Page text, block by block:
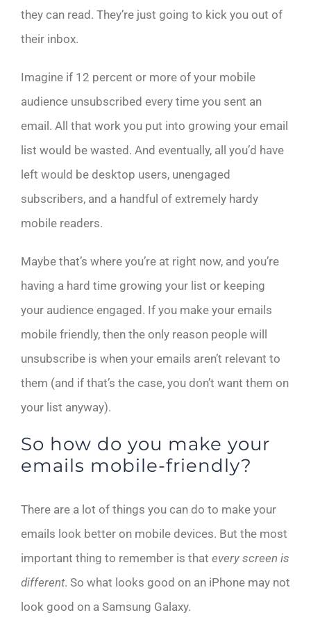
they can read. They’re just going to kick you out of
their inbox.
Imagine if 12 percent or more of your mobile
audience unsubscribed every time you sent an
email. All that work you put into growing your email
list would be wasted. And eventually, all you’d have
left would be desktop users, unengaged
subscribers, and a handful of extremely hardy
mobile readers.
Maybe that’s where you’re at right now, and you’re
having a hard time growing your list or keeping
your audience engaged. If you make your emails
mobile friendly, then the only reason people will
unsubscribe is when your emails aren’t relevant to
them (and if that’s the case, you don’t want them on
your list anyway).
So how do you make your
emails mobile-friendly?
There are a lot of things you can do to make your
emails look better on mobile devices. But the most
important thing to remember is that every screen is
different. So what looks good on an iPhone may not
look good on a Samsung Galaxy.